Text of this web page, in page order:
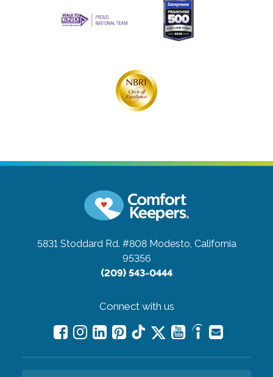
5831 Stoddard Rd. #808 Modesto, California
95356
(209) 543-0444
Connect with us